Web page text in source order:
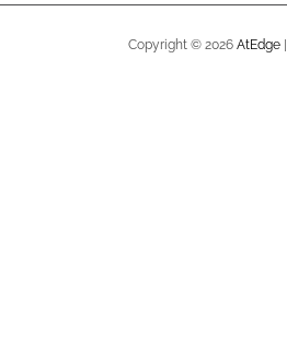
Copyright © 2026 AtEdge